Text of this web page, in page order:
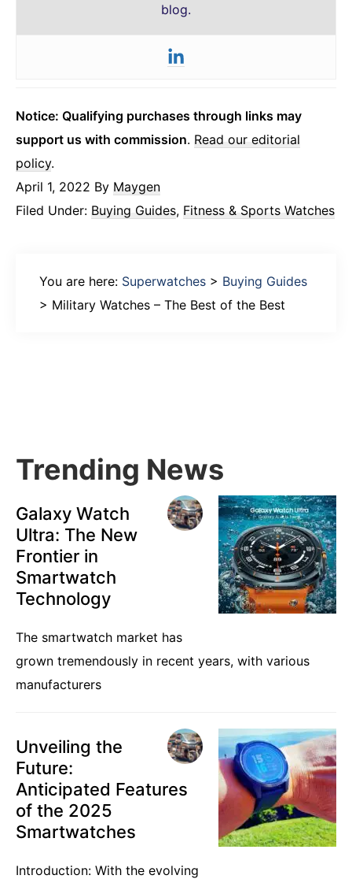
blog.
Notice: Qualifying purchases through links may
support us with commission. Read our editorial
policy.
April 1, 2022 By Maygen
Filed Under: Buying Guides, Fitness & Sports Watches
You are here: Superwatches > Buying Guides
> Military Watches – The Best of the Best
Trending News
Galaxy Watch
Ultra: The New
Frontier in
Smartwatch
Technology
The smartwatch market has
grown tremendously in recent years, with various
manufacturers
Unveiling the
Future:
Anticipated Features
of the 2025
Smartwatches
Introduction: With the evolving